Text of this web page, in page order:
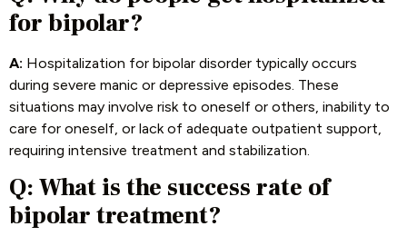
for bipolar?
A: Hospitalization for bipolar disorder typically occurs
during severe manic or depressive episodes. These
situations may involve risk to oneself or others, inability to
care for oneself, or lack of adequate outpatient support,
requiring intensive treatment and stabilization.
Q: What is the success rate of
bipolar treatment?